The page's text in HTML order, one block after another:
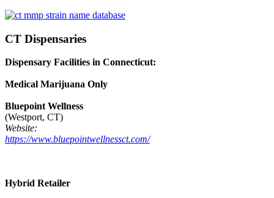
CT Dispensaries
Dispensary Facilities in Connecticut:
Medical Marijuana Only
Bluepoint Wellness
(Westport, CT)
Website:
https://www.bluepointwellnessct.com/
Hybrid Retailer